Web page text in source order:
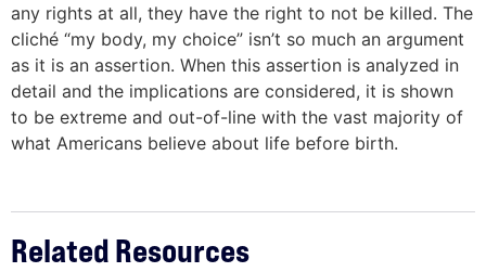
any rights at all, they have the right to not be killed. The
cliché “my body, my choice” isn’t so much an argument
as it is an assertion. When this assertion is analyzed in
detail and the implications are considered, it is shown
to be extreme and out-of-line with the vast majority of
what Americans believe about life before birth.
Related Resources